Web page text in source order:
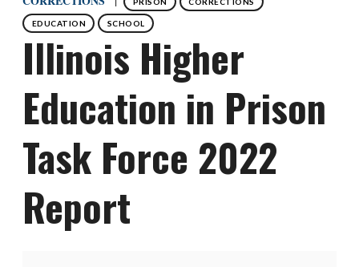
PRISON CORRECTIONS
EDUCATION SCHOOL
Illinois Higher
Education in Prison
Task Force 2022
Report